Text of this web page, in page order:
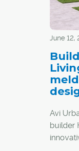
June 12,
Avi
builder